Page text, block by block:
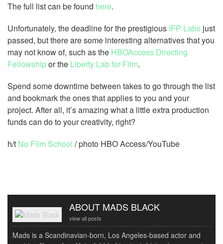
The full list can be found here.
Unfortunately, the deadline for the prestigious IFP Labs just
passed, but there are some interesting alternatives that you
may not know of, such as the HBOAccess Directing
Fellowshipor the Liberty Lab for Film.
Spend some downtime between takes to go through the list
and bookmark the ones that applies to you and your
project. After all, it’s amazing what a little extra production
funds can do to your creativity, right?
h/t No Film School / photo HBO Access/YouTube
ABOUT MADS BLACK
view all posts
Mads is a Scandinavian-born, Los Angeles-based actor and